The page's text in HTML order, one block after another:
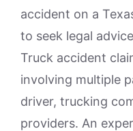
accident on a
to seek legal
Truck accident
involving multiple
driver, trucking
providers. An